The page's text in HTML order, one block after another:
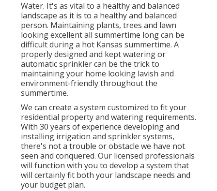
Water. It's as vital to a healthy and balanced
landscape as it is to a healthy and balanced
person. Maintaining plants, trees and lawn
looking excellent all summertime long can be
difficult during a hot Kansas summertime. A
properly designed and kept watering or
automatic sprinkler can be the trick to
maintaining your home looking lavish and
environment-friendly throughout the
summertime.
We can create a system customized to fit your
residential property and watering requirements.
With 30 years of experience developing and
installing irrigation and sprinkler systems,
there's not a trouble or obstacle we have not
seen and conquered. Our licensed professionals
will function with you to develop a system that
will certainly fit both your landscape needs and
your budget plan.